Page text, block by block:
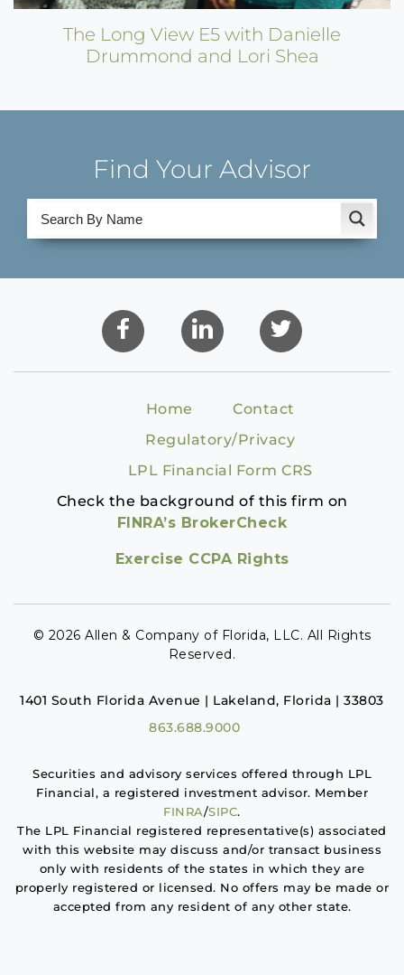
The Long View E5 with Danielle
Drummond and Lori Shea
Find Your Advisor
Home
Contact
Regulatory/Privacy
LPL Financial Form CRS
Check the background of this firm on
FINRA’s BrokerCheck
Exercise CCPA Rights
© 2026 Allen & Company of Florida, LLC. All Rights
Reserved.
1401 South Florida Avenue | Lakeland, Florida | 33803
863.688.9000
Securities and advisory services offered through LPL
Financial, a registered investment advisor. Member
FINRA/SIPC.
The LPL Financial registered representative(s) associated
with this website may discuss and/or transact business
only with residents of the states in which they are
properly registered or licensed. No offers may be made or
accepted from any resident of any other state.